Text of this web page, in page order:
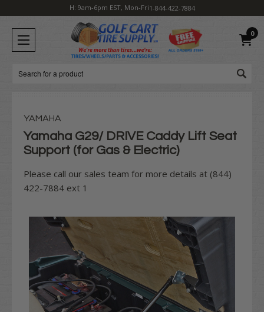
H: 9am-6pm EST, Mon-Fri1-844-422-7884
0
Search
YAMAHA
Yamaha G29/ DRIVE Caddy Lift Seat
Support (for Gas & Electric)
Please call our sales team for more details at (844)
422-7884 ext 1
Stock: